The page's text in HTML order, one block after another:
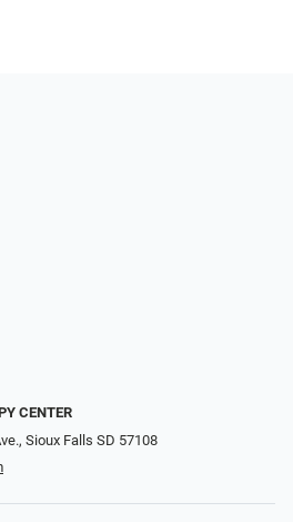
CENTER
Sioux Falls SD 57108